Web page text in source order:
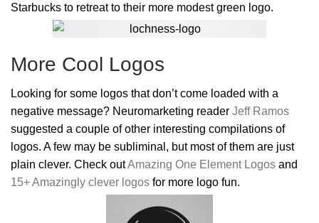
Starbucks to retreat to their more modest green logo.
More Cool Logos
Looking for some logos that don’t come loaded with a
negative message? Neuromarketing reader Jeff Ramos
suggested a couple of other interesting compilations of
logos. A few may be subliminal, but most of them are just
plain clever. Check outAmazing One Element Logos and
15+ Amazingly clever logos for more logo fun.